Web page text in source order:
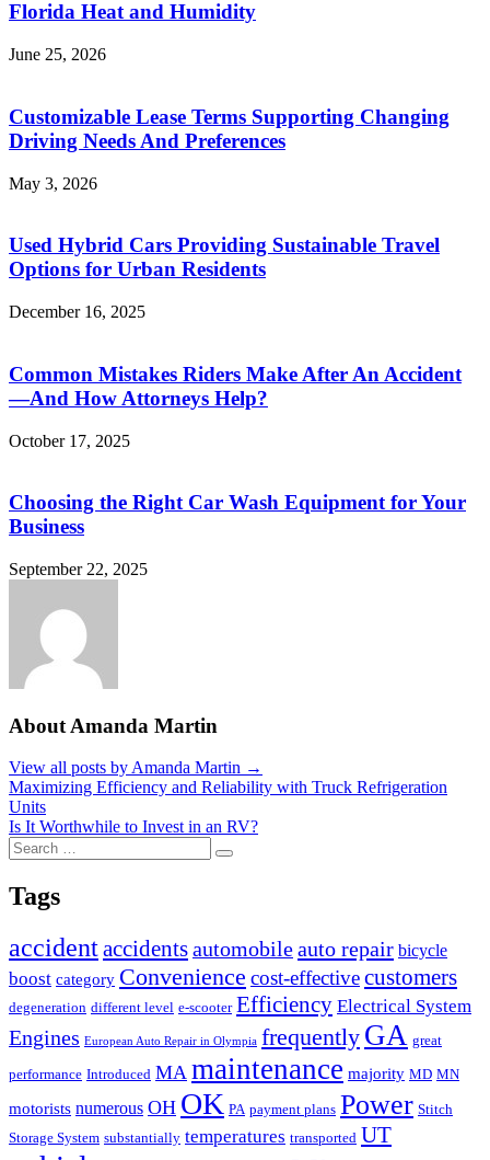
Florida Heat and Humidity
June 25, 2026
Customizable Lease Terms Supporting Changing
Driving Needs And Preferences
May 3, 2026
Used Hybrid Cars Providing Sustainable Travel
Options for Urban Residents
December 16, 2025
Common Mistakes Riders Make After An Accident
—And How Attorneys Help?
October 17, 2025
Choosing the Right Car Wash Equipment for Your
Business
September 22, 2025
About Amanda Martin
View all posts by Amanda Martin →
Post
navigation
Maximizing Efficiency and Reliability with Truck Refrigeration
Units
Is It Worthwhile to Invest in an RV?
Search
for:
Search
Tags
accidentaccidentsautomobileauto repair bicycle
boost category Convenience cost-effectivecustomers
degeneration different level e-scooter Efficiency Electrical System
Engines European Auto Repair in Olympia frequently GA great
performance Introduced MA maintenance majority MD MN
motorists numerous OH OK PA payment plans Power Stitch
Storage System substantially temperatures transported UT